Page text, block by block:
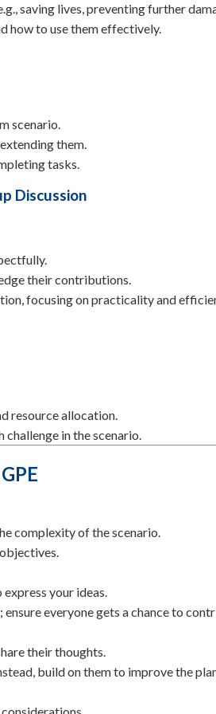
saving lives, preventing further
how to use them effectively.
scenario.
them.
tasks.
Discussion
their contributions.
focusing on practicality and
resource allocation.
challenge in the scenario.
complexity of the scenario.
your ideas.
everyone gets a chance to
their thoughts.
build on them to improve the